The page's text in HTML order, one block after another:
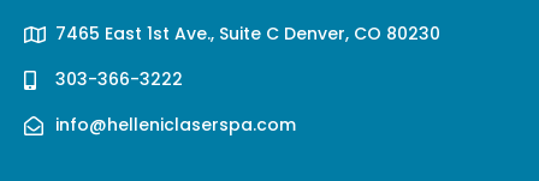
7465 East 1st Ave., Suite C Denver, CO 80230
303-366-3222
info@helleniclaserspa.com